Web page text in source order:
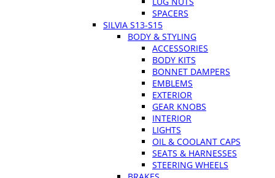
SPACERS
SILVIA S13-S15
BODY & STYLING
ACCESSORIES
BODY KITS
BONNET DAMPERS
EMBLEMS
EXTERIOR
GEAR KNOBS
INTERIOR
LIGHTS
OIL & COOLANT CAPS
SEATS & HARNESSES
STEERING WHEELS